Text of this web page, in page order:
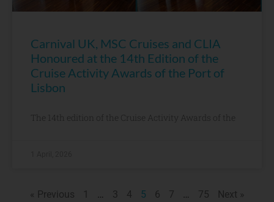
Carnival UK, MSC Cruises and CLIA
Honoured at the 14th Edition of the
Cruise Activity Awards of the Port of
Lisbon
The 14th edition of the Cruise Activity Awards of the
« Previous 1 … 3 4 5 6 7 … 75 Next »